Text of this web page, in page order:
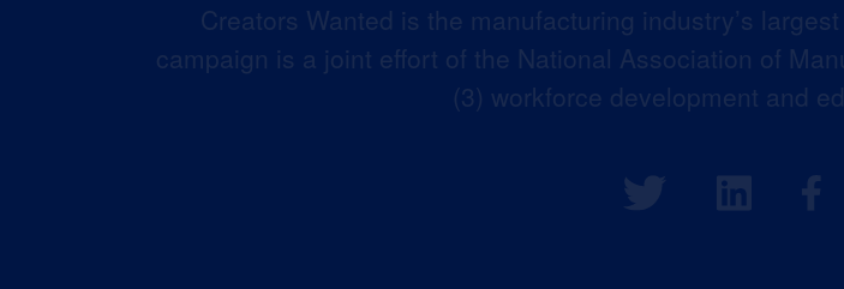
Creators Wanted is the manufacturing industry’s
campaign is a joint effort of the National Association of
(3) workforce development and